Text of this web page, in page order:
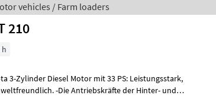
vehicles / Farm loaders
210
h
3-Zylinder Diesel Motor mit 33 PS: Leistungsstark,
Antriebskräfte der Hinter- und